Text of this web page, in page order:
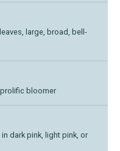
large, broad, bell-
bloomer
dark pink, light pink, or